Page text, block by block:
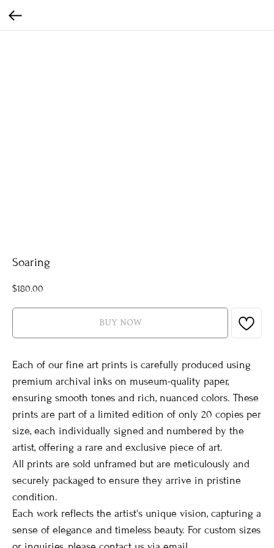
Soaring
$180.00
BUY NOW
Each of our fine art prints is carefully produced using
premium archival inks on museum-quality paper,
ensuring smooth tones and rich, nuanced colors. These
prints are part of a limited edition of only 20 copies per
size, each individually signed and numbered by the
artist, offering a rare and exclusive piece of art.
All prints are sold unframed but are meticulously and
securely packaged to ensure they arrive in pristine
condition.
Each work reflects the artist's unique vision, capturing a
sense of elegance and timeless beauty. For custom sizes